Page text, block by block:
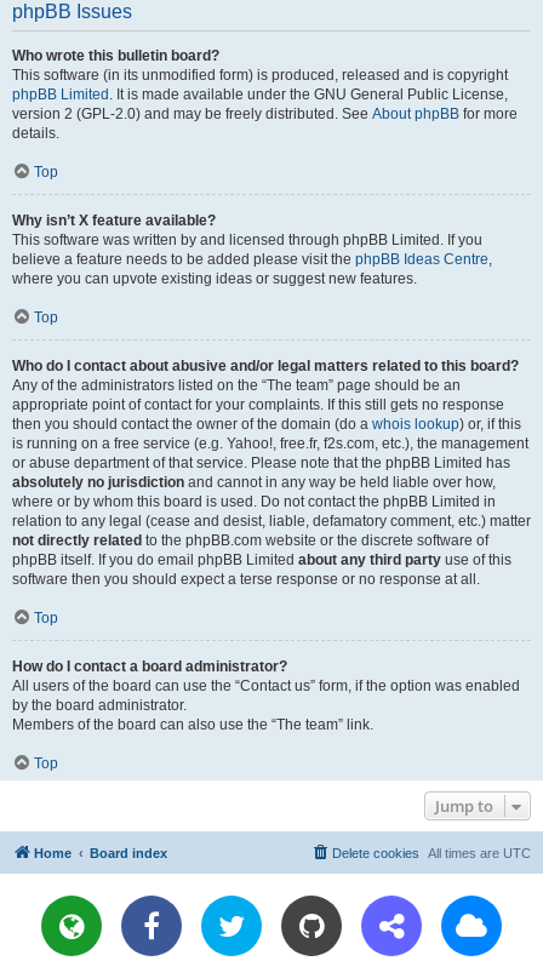
phpBB Issues
Who wrote this bulletin board?
This software (in its unmodified form) is produced, released and is copyright
phpBB Limited . It is made available under the GNU General Public License,
version 2 (GPL-2.0) and may be freely distributed. See About phpBB for more
details.
Top
Why isn’t X feature available?
This software was written by and licensed through phpBB Limited. If you
believe a feature needs to be added please visit the phpBB Ideas Centre,
where you can upvote existing ideas or suggest new features.
Top
Who do I contact about abusive and/or legal matters related to this board?
Any of the administrators listed on the “The team” page should be an
appropriate point of contact for your complaints. If this still gets no response
then you should contact the owner of the domain (do a whois lookup) or, if this
is running on a free service (e.g. Yahoo!, free.fr, f2s.com, etc.), the management
or abuse department of that service. Please note that the phpBB Limited has
absolutely no jurisdiction and cannot in any way be held liable over how,
where or by whom this board is used. Do not contact the phpBB Limited in
relation to any legal (cease and desist, liable, defamatory comment, etc.) matter
not directly related to the phpBB.com website or the discrete software of
phpBB itself. If you do email phpBB Limited about any third party use of this
software then you should expect a terse response or no response at all.
Top
How do I contact a board administrator?
All users of the board can use the “Contact us” form, if the option was enabled
by the board administrator.
Members of the board can also use the “The team” link.
Top
Jump to
Home Board index All times are UTC
Delete cookies